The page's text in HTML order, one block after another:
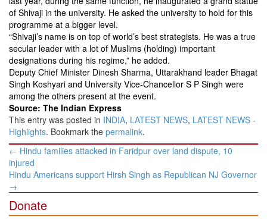
of Shivaji in the university. He asked the university to hold for this
programme at a bigger level.
“Shivaji’s name is on top of world’s best strategists. He was a true
secular leader with a lot of Muslims (holding) important
designations during his regime,” he added.
Deputy Chief Minister Dinesh Sharma, Uttarakhand leader Bhagat
Singh Koshyari and University Vice-Chancellor S P Singh were
among the others present at the event.
Source: The Indian Express
This entry was posted in INDIA, LATEST NEWS, LATEST NEWS -
Highlights. Bookmark the permalink.
Post
navigation
← Hindu families attacked in Faridpur over land dispute, 10
injured
Hindu Americans support Hirsh Singh as Republican NJ Governor
→
Donate